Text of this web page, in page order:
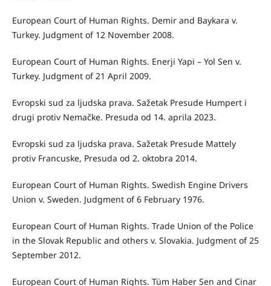
European Court of Human Rights. Demir and Baykara v.
Turkey. Judgment of 12 November 2008.
European Court of Human Rights. Enerji Yapi – Yol Sen v.
Turkey. Judgment of 21 April 2009.
Evropski sud za ljudska prava. Sažetak Presude Humpert i
drugi protiv Nemačke. Presuda od 14. aprila 2023.
Evropski sud za ljudska prava. Sažetak Presude Mattely
protiv Francuske, Presuda od 2. oktobra 2014.
European Court of Human Rights. Swedish Engine Drivers
Union v. Sweden. Judgment of 6 February 1976.
European Court of Human Rights. Trade Union of the Police
in the Slovak Republic and others v. Slovakia. Judgment of 25
September 2012.
European Court of Human Rights. Tüm Haber Sen and Cinar